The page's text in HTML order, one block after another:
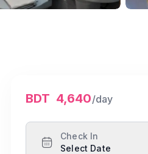
BDT 4,640/day
Check In
Select Date